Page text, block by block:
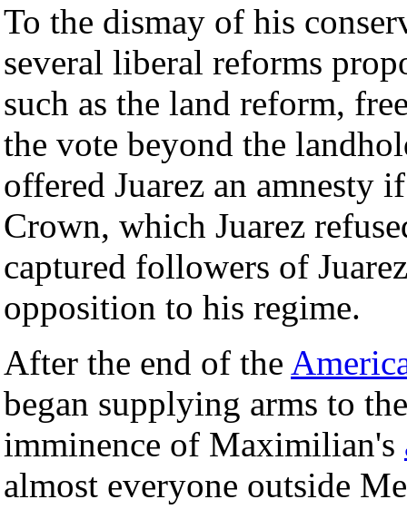
To the dismay of his
several liberal reforms
such as the land reform,
the vote beyond the
offered Juarez an amnesty
Crown, which Juarez
captured followers of
opposition to his regime.
After the end of the
began supplying arms to
imminence of Maximilian's
almost everyone outside